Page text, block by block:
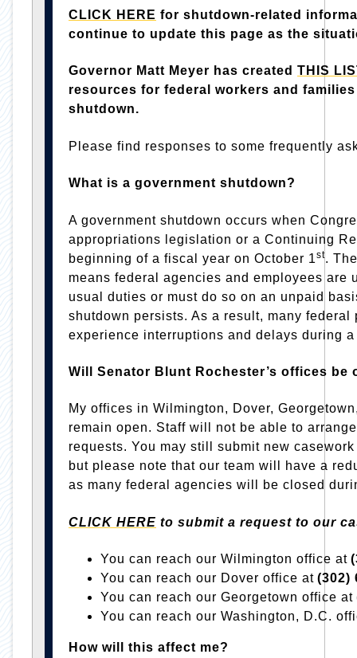
CLICK HERE for shutdown-related
continue to update this page as the
Governor Matt Meyer has created THIS
resources for federal workers and
shutdown.
Please find responses to some frequently
What is a government shutdown?
A government shutdown occurs when
appropriations legislation or a Continuing
beginning of a fiscal year on October 1st.
means federal agencies and employees are
usual duties or must do so on an unpaid
shutdown persists. As a result, many federal
experience interruptions and delays during
Will Senator Blunt Rochester’s offices be
My offices in Wilmington, Dover,
remain open. Staff will not be able to
requests. You may still submit new
but please note that our team will have a
as many federal agencies will be closed
CLICK HERE to submit a request to our
You can reach our Wilmington office at
You can reach our Dover office at (302)
You can reach our Georgetown office at
You can reach our Washington, D.C.
How will this affect me?